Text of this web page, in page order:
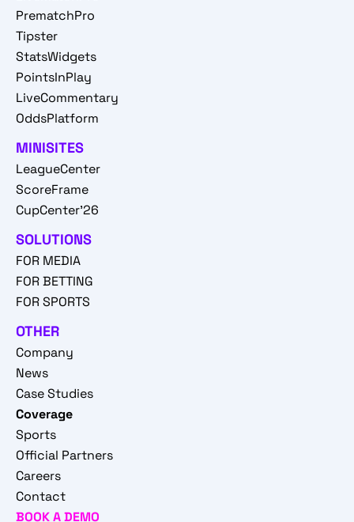
PrematchPro
Tipster
StatsWidgets
PointsInPlay
LiveCommentary
OddsPlatform
MINISITES
LeagueCenter
ScoreFrame
CupCenter'26
SOLUTIONS
FOR MEDIA
FOR BETTING
FOR SPORTS
OTHER
Company
News
Case Studies
Coverage
Sports
Official Partners
Careers
Contact
BOOK A DEMO